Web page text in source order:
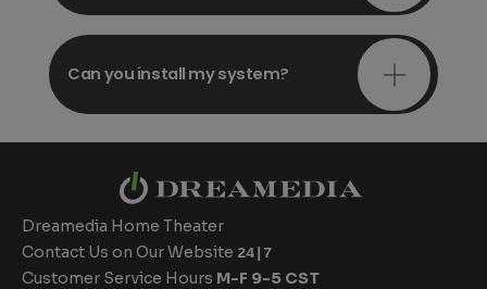
Can you install my system?
Dreamedia Home Theater
Contact Us on Our Website 24|7
Customer Service Hours M-F 9-5 CST